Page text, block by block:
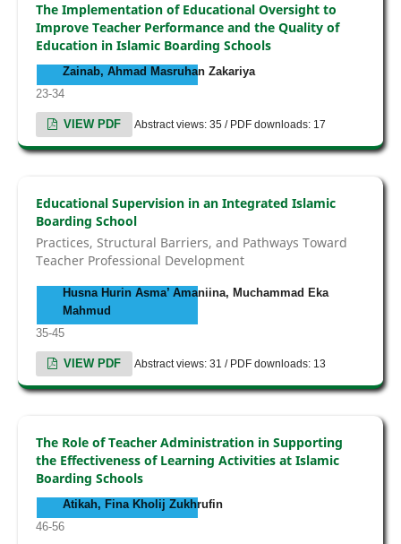
The Implementation of Educational Oversight to
Improve Teacher Performance and the Quality of
Education in Islamic Boarding Schools
Zainab, Ahmad Masruhan Zakariya
23-34
VIEW PDF Abstract views: 35 / PDF downloads: 17
Educational Supervision in an Integrated Islamic
Boarding School
Practices, Structural Barriers, and Pathways Toward
Teacher Professional Development
Husna Hurin Asma’ Amaniina, Muchammad Eka
Mahmud
35-45
VIEW PDF Abstract views: 31 / PDF downloads: 13
The Role of Teacher Administration in Supporting
the Effectiveness of Learning Activities at Islamic
Boarding Schools
Atikah, Fina Kholij Zukhrufin
46-56